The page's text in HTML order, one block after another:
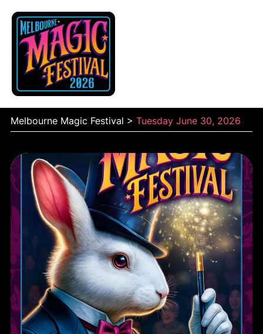
content
Melbourne Magic Festival > Tuesday June 30, 2026